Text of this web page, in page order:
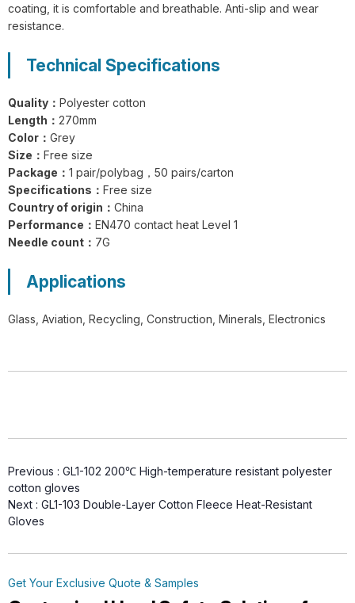
GL13-N204 EdgeFlex Pro 3 Cut
GL1-201 FlexiShield 316L A9 Steel
Wire Gloves
G18-NTC005 Flexiguard Blue Cut
coating, it is comfortable and breathable. Anti-slip and wear
resistance.
Technical Specifications
Quality： Polyester cotton
Length： 270mm
Color： Grey
Size： Free size
Package： 1 pair/polybag，50 pairs/carton
Specifications： Free size
Country of origin： China
Performance： EN470 contact heat Level 1
Needle count： 7G
Applications
Glass, Aviation, Recycling, Construction, Minerals, Electronics
Previous : GL1-102 200℃ High-temperature resistant polyester
cotton gloves
Next : GL1-103 Double-Layer Cotton Fleece Heat-Resistant
Gloves
Get Your Exclusive Quote & Samples